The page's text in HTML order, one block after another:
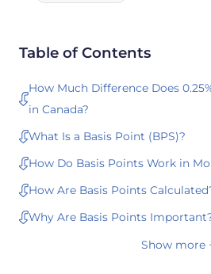
Table of Contents
How Much Difference Does
in Canada?
What Is a Basis Point (BPS)?
How Do Basis Points Work in
How Are Basis Points
Why Are Basis Points
Show more